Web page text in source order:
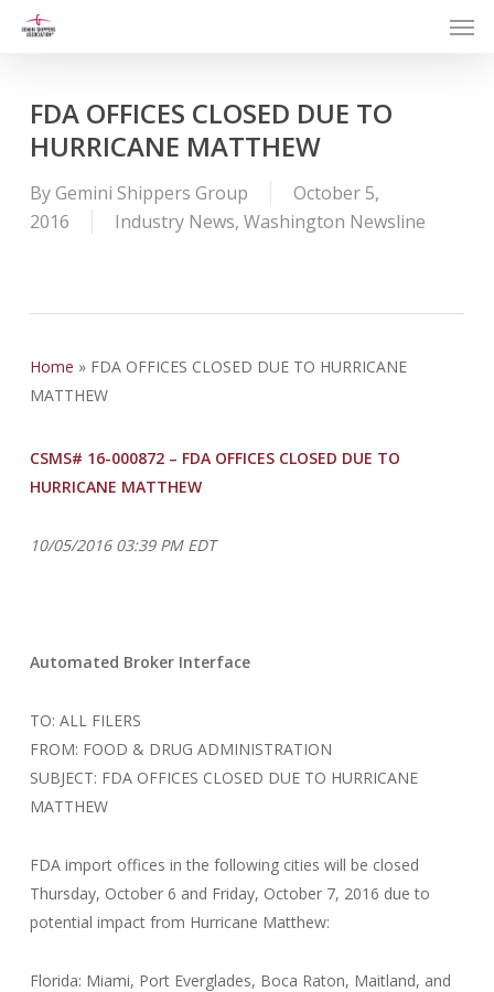
FDA OFFICES CLOSED DUE TO
HURRICANE MATTHEW
ByGemini Shippers Group
October 5,
2016
Industry News, Washington Newsline
Home » FDA OFFICES CLOSED DUE TO HURRICANE
MATTHEW
CSMS# 16-000872 – FDA OFFICES CLOSED DUE TO
HURRICANE MATTHEW
10/05/2016 03:39 PM EDT
Automated Broker Interface
TO: ALL FILERS
FROM: FOOD & DRUG ADMINISTRATION
SUBJECT: FDA OFFICES CLOSED DUE TO HURRICANE
MATTHEW
FDA import offices in the following cities will be closed
Thursday, October 6 and Friday, October 7, 2016 due to
potential impact from Hurricane Matthew:
Florida: Miami, Port Everglades, Boca Raton, Maitland, and